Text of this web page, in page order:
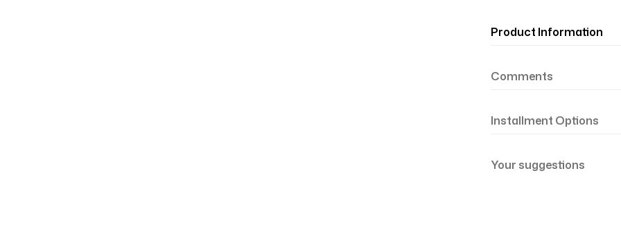
Product Information
Comments
Installment Options
Your suggestions